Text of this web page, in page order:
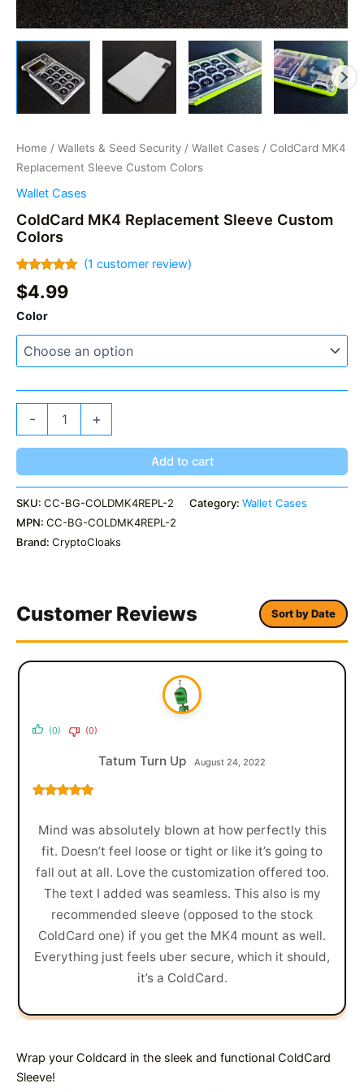
Home / Wallets & Seed Security / Wallet Cases / ColdCard MK4
Replacement Sleeve Custom Colors
Wallet Cases
ColdCard MK4 Replacement Sleeve Custom
Colors
Rated
out of 5
1
customer
(1 customer review)
$4.99
Color
-
Custom
Colors
quantity
+
Add to cart
SKU: CC-BG-COLDMK4REPL-2 Category: Wallet Cases
MPN: CC-BG-COLDMK4REPL-2
Brand: CryptoCloaks
Wrap your Coldcard in the sleek and functional ColdCard
Sleeve!
Customer Reviews Sort by Date
Tatum Turn Up August 24, 2022
Mind was absolutely blown at how perfectly this
fit. Doesn’t feel loose or tight or like it’s going to
fall out at all. Love the customization offered too.
The text I added was seamless. This also is my
recommended sleeve (opposed to the stock
ColdCard one) if you get the MK4 mount as well.
Everything just feels uber secure, which it should,
it’s a ColdCard.
(0) (0)